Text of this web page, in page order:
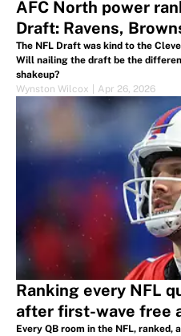
AFC North power
Draft: Ravens,
The NFL Draft was kind to the
Will nailing the draft be the
shakeup?
Wynston Wilcox
Apr 26, 2026
Ranking every NFL
after first-wave free
Every QB room in the NFL,